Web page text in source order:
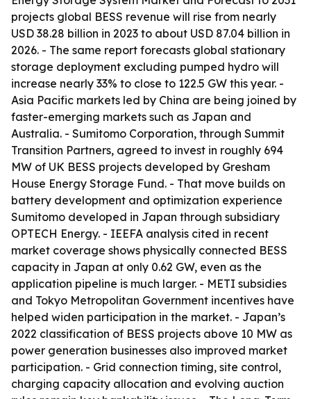
projects global BESS revenue will rise from nearly
USD 38.28 billion in 2023 to about USD 87.04 billion in
2026. - The same report forecasts global stationary
storage deployment excluding pumped hydro will
increase nearly 33% to close to 122.5 GW this year. -
Asia Pacific markets led by China are being joined by
faster-emerging markets such as Japan and
Australia. - Sumitomo Corporation, through Summit
Transition Partners, agreed to invest in roughly 694
MW of UK BESS projects developed by Gresham
House Energy Storage Fund. - That move builds on
battery development and optimization experience
Sumitomo developed in Japan through subsidiary
OPTECH Energy. - IEEFA analysis cited in recent
market coverage shows physically connected BESS
capacity in Japan at only 0.62 GW, even as the
application pipeline is much larger. - METI subsidies
and Tokyo Metropolitan Government incentives have
helped widen participation in the market. - Japan’s
2022 classification of BESS projects above 10 MW as
power generation businesses also improved market
participation. - Grid connection timing, site control,
charging capacity allocation and evolving auction